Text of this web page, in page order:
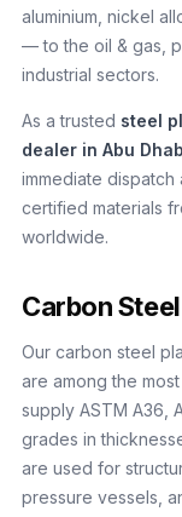
aluminium, nickel
— to the oil & gas,
industrial sectors.
As a trusted steel
dealer in Abu
immediate
certified materials
worldwide.
Carbon
Our carbon steel
are among the
supply ASTM A36,
grades in
are used for
pressure vessels,